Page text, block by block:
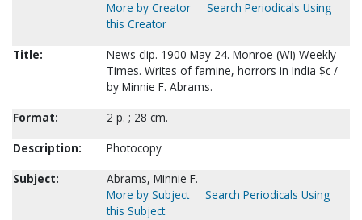
More by Creator
Search Periodicals Using
this Creator
Title:
News clip. 1900 May 24. Monroe (WI) Weekly
Times. Writes of famine, horrors in India $c /
by Minnie F. Abrams.
Format:
2 p. ; 28 cm.
Description:
Photocopy
Subject:
Abrams, Minnie F.
More by Subject
Search Periodicals Using
this Subject